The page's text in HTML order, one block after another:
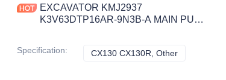
EXCAVATOR KMJ2937
K3V63DTP16AR-9N3B-A MAIN PUMP
PARTS
Specification: CX130 CX130R, Other